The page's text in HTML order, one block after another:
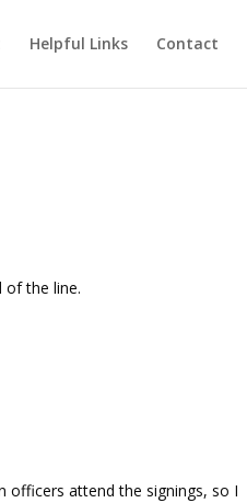
Helpful Links Contact
of the line.
attend the signings, so I